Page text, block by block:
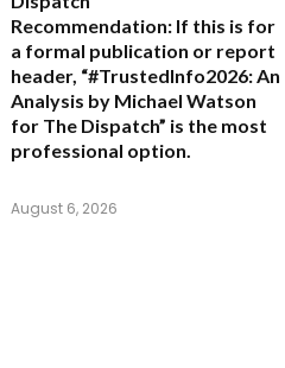
Recommendation: If this is for
a formal publication or report
header, “#TrustedInfo2026: An
Analysis by Michael Watson
for The Dispatch” is the most
professional option.
August 6, 2026